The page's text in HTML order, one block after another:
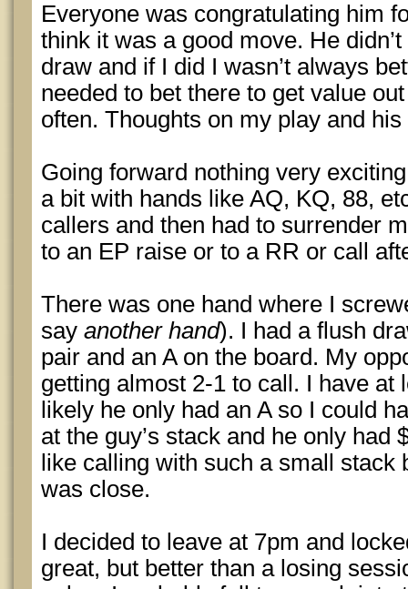
Everyone was congratulating him
think it was a good move. He
draw and if I did I wasn’t always
needed to bet there to get value
often. Thoughts on my play and
Going forward nothing very
a bit with hands like AQ, KQ, 88,
callers and then had to surrender
to an EP raise or to a RR or call
There was one hand where I
say another hand). I had a flush
pair and an A on the board. My
getting almost 2-1 to call. I have at
likely he only had an A so I could
at the guy’s stack and he only had
like calling with such a small stack
was close.
I decided to leave at 7pm and
great, but better than a losing